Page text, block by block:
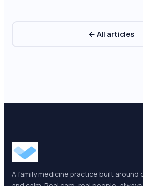
← All articles
A family medicine practice built around